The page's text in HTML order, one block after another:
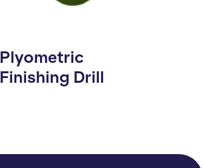
Plyometric
Finishing Drill